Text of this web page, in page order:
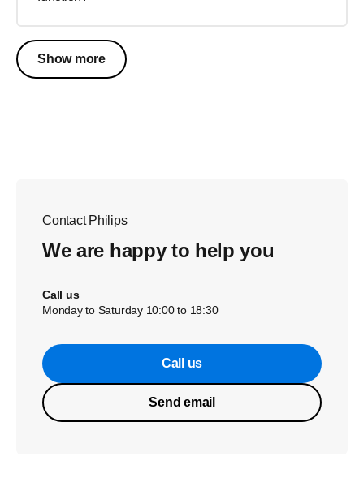
Show more
Contact Philips
We are happy to help you
Call us
Monday to Saturday 10:00 to 18:30
Call us
Send email